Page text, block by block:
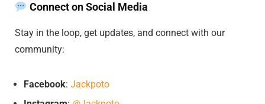
Connect on Social Media
Stay in the loop, get updates, and connect with our
community:
Facebook: Jackpoto